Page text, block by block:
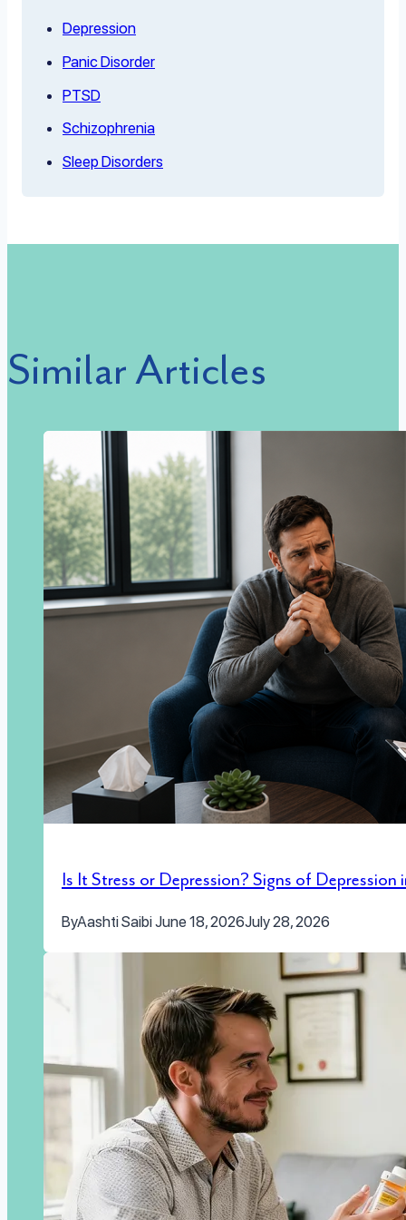
Depression
Panic Disorder
PTSD
Schizophrenia
Sleep Disorders
Similar Articles
Is It Stress or Depression? Signs of
ByAashti SaibiJune 18, 2026July 28, 2026